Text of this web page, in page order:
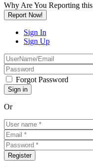
Why Are You Reporting this
Report Now!
Sign In
Sign Up
Forgot Password
Or